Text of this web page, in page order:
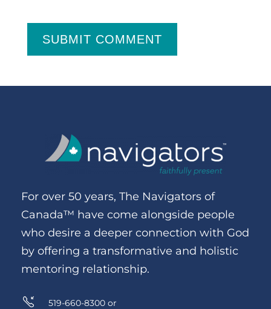
SUBMIT COMMENT
For over 50 years, The Navigators of
Canada™ have come alongside people
who desire a deeper connection with God
by offering a transformative and holistic
mentoring relationship.
519-660-8300 or